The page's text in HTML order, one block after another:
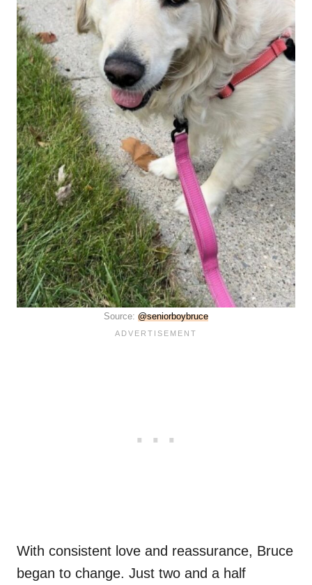
Source: @seniorboybruce
With consistent love and reassurance, Bruce
began to change. Just two and a half